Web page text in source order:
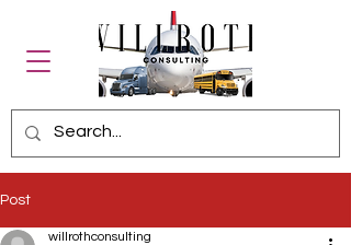
Post
willrothconsulting